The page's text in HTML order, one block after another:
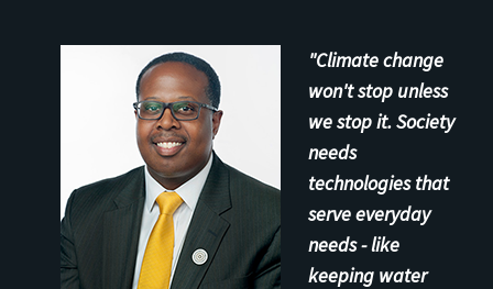
"Climate change
won't stop unless
we stop it. Society
needs
technologies that
serve everyday
needs - like
keeping water